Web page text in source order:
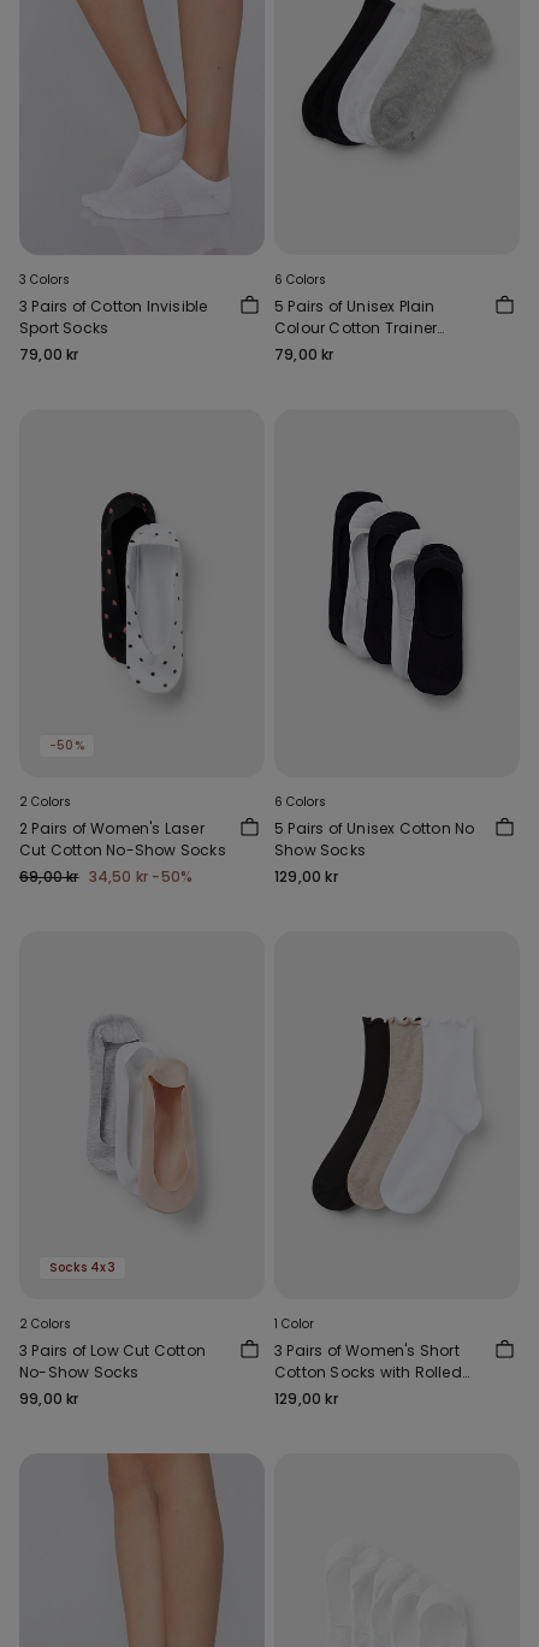
3 Colors
3 Pairs of Cotton Invisible
Sport Socks
79,00 kr
6 Colors
5 Pairs of Unisex Plain
Colour Cotton Trainer
Socks
79,00 kr
-50%
2 Colors
2 Pairs of Women's Laser
Cut Cotton No-Show Socks
69,00 kr 34,50 kr -50%
6 Colors
5 Pairs of Unisex Cotton No
Show Socks
129,00 kr
Socks 4x3
2 Colors
3 Pairs of Low Cut Cotton
No-Show Socks
99,00 kr
1 Color
3 Pairs of Women's Short
Cotton Socks with Rolled
Hems
129,00 kr